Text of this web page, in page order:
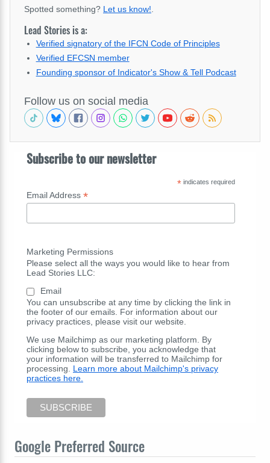
Spotted something? Let us know!
Lead Stories is a:
Verified signatory of the IFCN Code of Principles
Verified EFCSN member
Founding sponsor of Indicator's Show & Tell Podcast
Follow us on social media
Subscribe to our newsletter
*indicates required
Email Address *
Marketing Permissions
Please select all the ways you would like to hear from
Lead Stories LLC:
Email
You can unsubscribe at any time by clicking the link in
the footer of our emails. For information about our
privacy practices, please visit our website.
We use Mailchimp as our marketing platform. By
clicking below to subscribe, you acknowledge that
your information will be transferred to Mailchimp for
processing. Learn more about Mailchimp's privacy
practices here.
Google Preferred Source